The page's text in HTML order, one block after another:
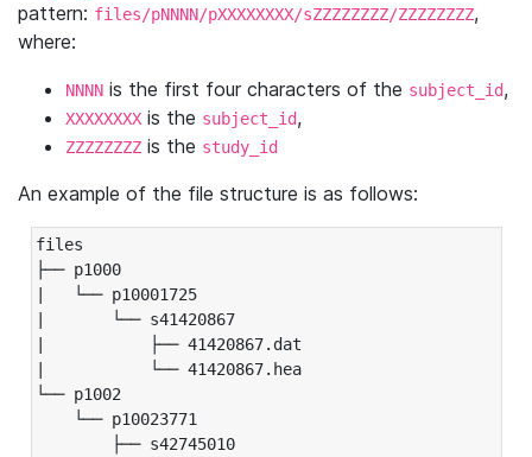
pattern: files/pNNNN/pXXXXXXXX/sZZZZZZZZ/ZZZZZZZZ,
where:
NNNN is the first four characters of the subject_id,
XXXXXXXX is the subject_id,
ZZZZZZZZ is the study_id
An example of the file structure is as follows:
files
├── p1000
|   └── p10001725
|       └── s41420867
|           ├── 41420867.dat
|           └── 41420867.hea
└── p1002
└── p10023771
├── s42745010